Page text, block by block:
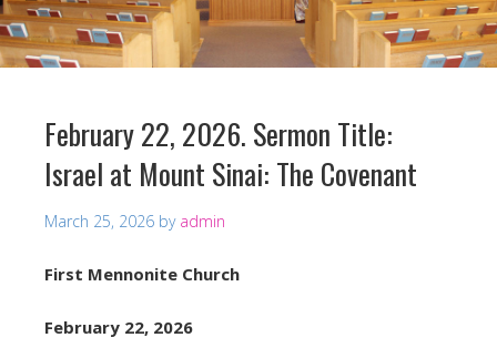
February 22, 2026. Sermon Title:
Israel at Mount Sinai: The Covenant
March 25, 2026 by admin
First Mennonite Church
February 22, 2026